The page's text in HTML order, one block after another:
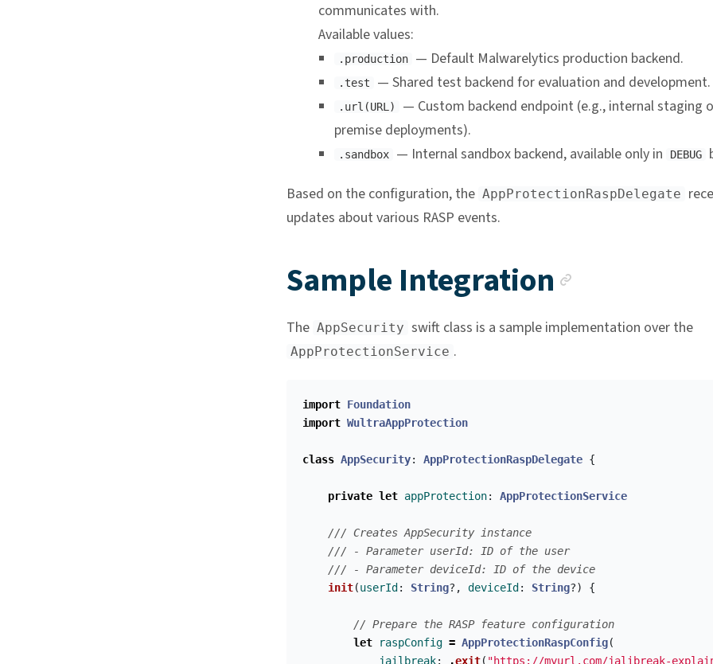
communicates with.
Available values:
.production — Default Malwarelytics production backend.
.test — Shared test backend for evaluation and development.
.url(URL)
— Custom backend endpoint (e.g., internal staging
premise deployments).
.sandbox — Internal sandbox backend, available only in DEBUG
Based on the configuration, the AppProtectionRaspDelegate
updates about various RASP events.
Sample Integration
The AppSecurity swift class is a sample implementation over the
AppProtectionService .
import Foundation
import WultraAppProtection
class AppSecurity: AppProtectionRaspDelegate {
private let appProtection: AppProtectionService
/// Creates AppSecurity instance
/// - Parameter userId: ID of the user
/// - Parameter deviceId: ID of the device
init(userId : String?, deviceId : String?) {
// Prepare the RASP feature configuration
let
raspConfig = AppProtectionRaspConfig(
jailbreak: .exit( "https://myurl.com/jalibreak-